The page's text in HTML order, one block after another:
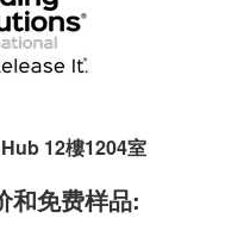
12樓1204室
和免费样品: